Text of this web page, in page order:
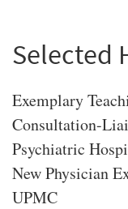
Selected
Exemplary
Consultation-
Psychiatric
New Physician
UPMC